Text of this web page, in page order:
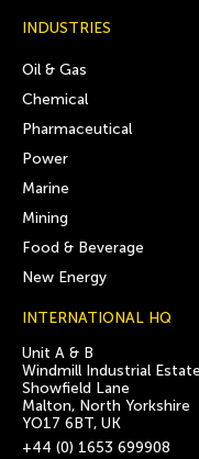
INDUSTRIES
Oil & Gas
Chemical
Pharmaceutical
Power
Marine
Mining
Food & Beverage
New Energy
INTERNATIONAL HQ
Unit A & B
Windmill Industrial Estate
Showfield Lane
Malton, North Yorkshire
YO17 6BT, UK
+44 (0) 1653 699908